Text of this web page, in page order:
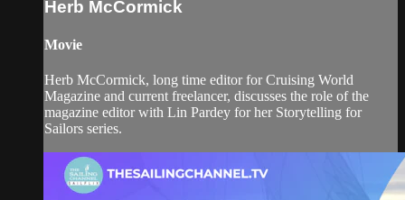
Herb McCormick
Movie
Herb McCormick, long time editor for Cruising World
Magazine and current freelancer, discusses the role of the
magazine editor with Lin Pardey for her Storytelling for
Sailors series.